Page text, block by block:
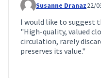
Comment 733
Susanne Dranaz22/
I would like to suggest
"High-quality, valued
circulation, rarely
preserves its value."